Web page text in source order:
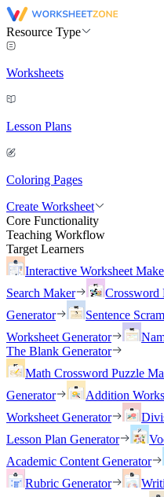
Resource Type
Worksheets
Lesson Plans
Coloring Pages
Create Worksheet
Core Functionality
Teaching Workflow
Target Learners
Interactive Worksheet
Search Maker
Crossword
Generator
Sentence
Worksheet Generator
The Blank Generator
Math Crossword Puzzle
Generator
Addition
Worksheet Generator
Lesson Plan Generator
Academic Content Generator
Rubric Generator